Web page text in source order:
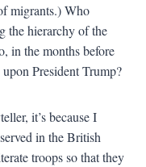
migrants.) Who
the hierarchy of the
in the months before
President Trump?
it’s because I
in the British
troops so that they